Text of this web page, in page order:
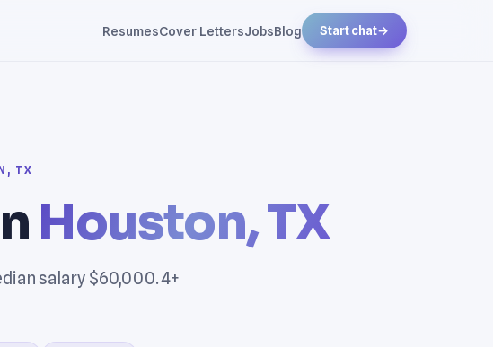
ResumesCover LettersJobsBlog Start chat→
TX
Houston, TX
salary $60,000. 4+